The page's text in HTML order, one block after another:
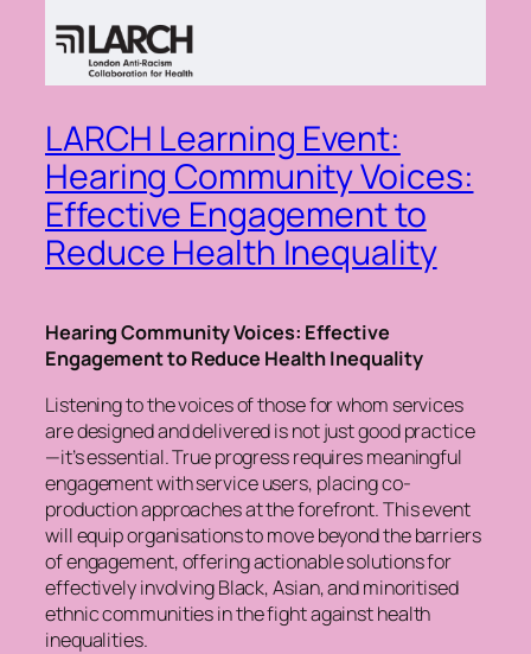
LARCH Learning Event:
Hearing Community Voices:
Effective Engagement to
Reduce Health Inequality
Hearing Community Voices: Effective
Engagement to Reduce Health Inequality
Listening to the voices of those for whom services
are designed and delivered is not just good practice
—it’s essential. True progress requires meaningful
engagement with service users, placing co-
production approaches at the forefront. This event
will equip organisations to move beyond the barriers
of engagement, offering actionable solutions for
effectively involving Black, Asian, and minoritised
ethnic communities in the fight against health
inequalities.